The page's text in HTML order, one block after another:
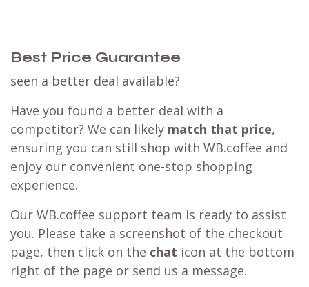
Best Price Guarantee
seen a better deal available?
Have you found a better deal with a
competitor? We can likely match that price,
ensuring you can still shop with WB.coffee and
enjoy our convenient one-stop shopping
experience.
Our WB.coffee support team is ready to assist
you. Please take a screenshot of the checkout
page, then click on the chat icon at the bottom
right of the page or send us a message.